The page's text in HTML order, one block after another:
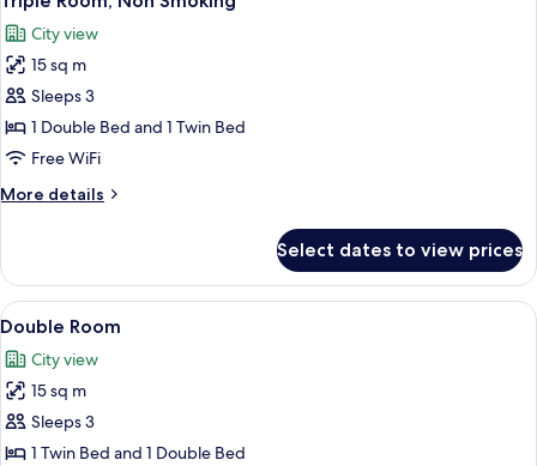
all
photos
for
Triple
Room,
Non
City view
15 sq m
Sleeps 3
1 Double Bed and 1 Twin Bed
Free WiFi
More details
More
Room,
Non
Smoking
Select dates to view prices
View
all
photos
for
Double
Room
A hotel room with a bed, a
6
Double Room
City view
15 sq m
Sleeps 3
1 Twin Bed and 1 Double Bed